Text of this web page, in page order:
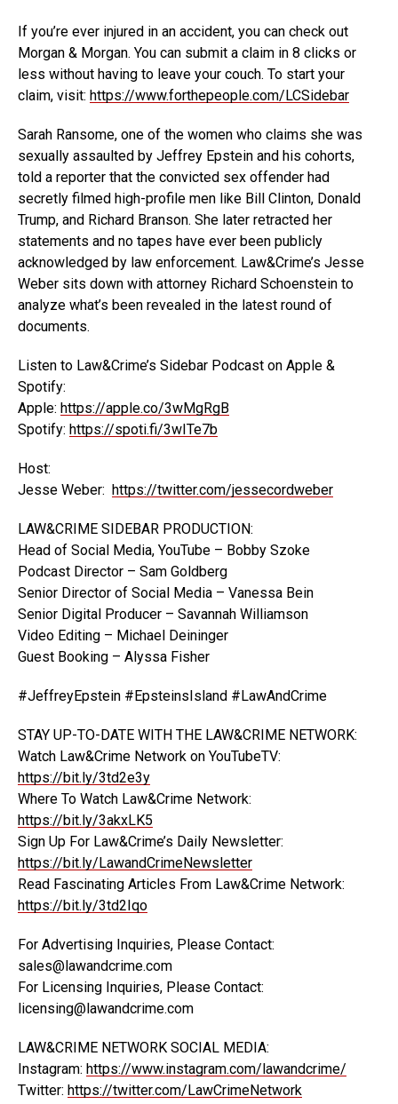
If you’re ever injured in an accident, you can check out
Morgan & Morgan. You can submit a claim in 8 clicks or
less without having to leave your couch. To start your
claim, visit: https://www.forthepeople.com/LCSidebar
Sarah Ransome, one of the women who claims she was
sexually assaulted by Jeffrey Epstein and his cohorts,
told a reporter that the convicted sex offender had
secretly filmed high-profile men like Bill Clinton, Donald
Trump, and Richard Branson. She later retracted her
statements and no tapes have ever been publicly
acknowledged by law enforcement. Law&Crime’s Jesse
Weber sits down with attorney Richard Schoenstein to
analyze what’s been revealed in the latest round of
documents.
Listen to Law&Crime’s Sidebar Podcast on Apple &
Spotify:
Apple: https://apple.co/3wMgRgB
Spotify: https://spoti.fi/3wITe7b
Host:
Jesse Weber: https://twitter.com/jessecordweber
LAW&CRIME SIDEBAR PRODUCTION:
Head of Social Media, YouTube – Bobby Szoke
Podcast Director – Sam Goldberg
Senior Director of Social Media – Vanessa Bein
Senior Digital Producer – Savannah Williamson
Video Editing – Michael Deininger
Guest Booking – Alyssa Fisher
#JeffreyEpstein #EpsteinsIsland #LawAndCrime
STAY UP-TO-DATE WITH THE LAW&CRIME NETWORK:
Watch Law&Crime Network on YouTubeTV:
https://bit.ly/3td2e3y
Where To Watch Law&Crime Network:
https://bit.ly/3akxLK5
Sign Up For Law&Crime’s Daily Newsletter:
https://bit.ly/LawandCrimeNewsletter
Read Fascinating Articles From Law&Crime Network:
https://bit.ly/3td2Iqo
For Advertising Inquiries, Please Contact:
sales@lawandcrime.com
For Licensing Inquiries, Please Contact:
licensing@lawandcrime.com
LAW&CRIME NETWORK SOCIAL MEDIA:
Instagram: https://www.instagram.com/lawandcrime/
Twitter: https://twitter.com/LawCrimeNetwork